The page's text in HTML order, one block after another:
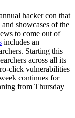
hacker con that
showcases of the
to come out of
includes an
Starting this
across all its
click vulnerabilities
continues for
from Thursday